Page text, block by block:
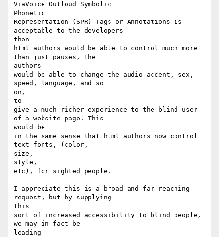
ViaVoice Outloud Symbolic
Phonetic
Representation (SPR) Tags or Annotations is
acceptable to the developers
then
html authors would be able to control much more
than just pauses, the
authors
would be able to change the audio accent, sex,
speed, language, and so
on,
to
give a much richer experience to the blind user
of a website page. This
would be
in the same sense that html authors now control
text fonts, (color,
size,
style,
etc), for sighted people.
I appreciate this is a broad and far reaching
request, but by supplying
this
sort of increased accessibility to blind people,
we may in fact be
leading